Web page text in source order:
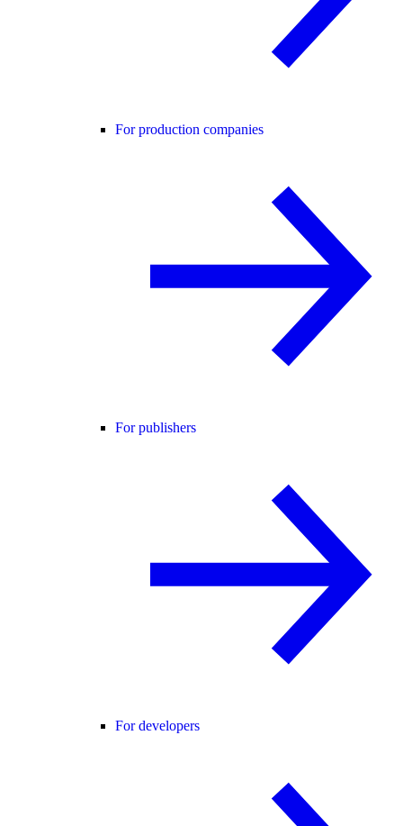
For production companies
For publishers
For developers